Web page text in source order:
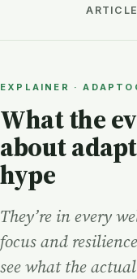
EXPLAINER ·
What the
about
hype
They’re in every
focus and
see what the